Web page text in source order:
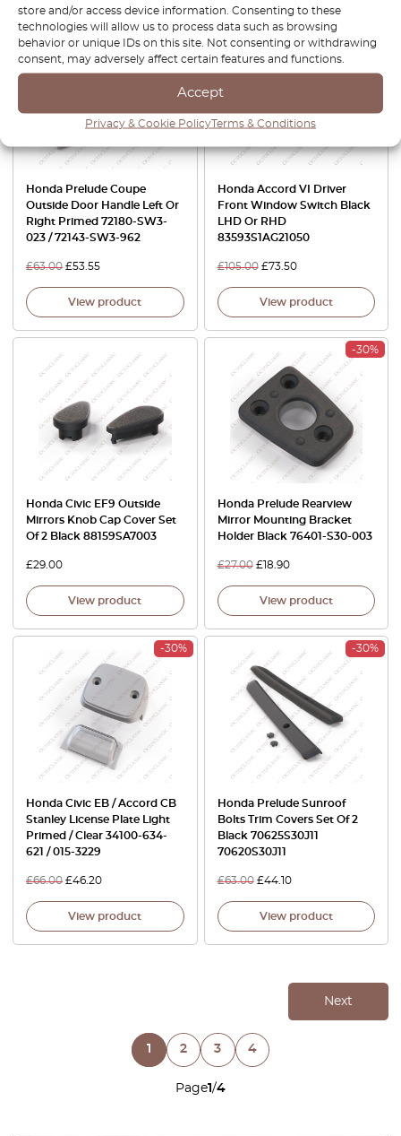
store and/or access device information. Consenting to these
technologies will allow us to process data such as browsing
behavior or unique IDs on this site. Not consenting or withdrawing
consent, may adversely affect certain features and functions.
Accept
Privacy & Cookie PolicyTerms & Conditions
-15%
Honda Prelude Coupe
Outside Door Handle Left Or
Right Primed 72180-SW3-
023 / 72143-SW3-962
£63.00 £53.55
View product
Honda Accord VI Driver
Front Window Switch Black
LHD Or RHD
83593S1AG21050
£105.00 £73.50
View product
Honda Civic EF9 Outside
Mirrors Knob Cap Cover Set
Of 2 Black 88159SA7003
£29.00
View product
-30%
Honda Prelude Rearview
Mirror Mounting Bracket
Holder Black 76401-S30-003
£27.00 £18.90
View product
-30%
Honda Civic EB / Accord CB
Stanley License Plate Light
Primed / Clear 34100-634-
621 / 015-3229
£66.00 £46.20
View product
-30%
Honda Prelude Sunroof
Bolts Trim Covers Set Of 2
Black 70625S30J11
70620S30J11
£63.00 £44.10
View product
Page1/4
Next
1 2 3 4